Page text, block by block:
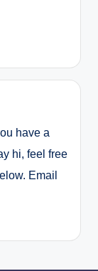
have a
hi, feel free
Email